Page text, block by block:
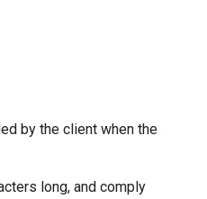
by the client when the
long, and comply